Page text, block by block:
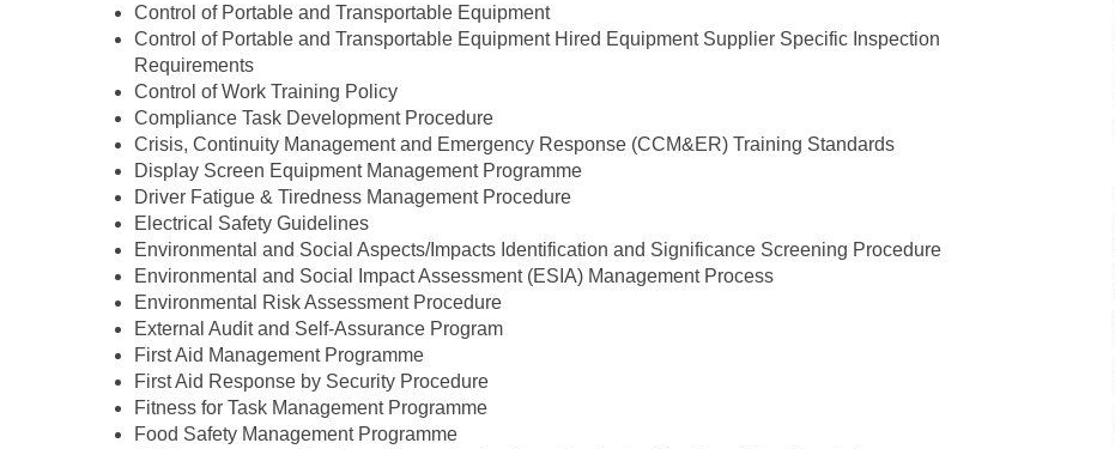
Control of Portable and Transportable Equipment
Control of Portable and Transportable Equipment Hired Equipment Supplier Specific Inspection
Requirements
Control of Work Training Policy
Compliance Task Development Procedure
Crisis, Continuity Management and Emergency Response (CCM&ER) Training Standards
Display Screen Equipment Management Programme
Driver Fatigue & Tiredness Management Procedure
Electrical Safety Guidelines
Environmental and Social Aspects/Impacts Identification and Significance Screening Procedure
Environmental and Social Impact Assessment (ESIA) Management Process
Environmental Risk Assessment Procedure
External Audit and Self-Assurance Program
First Aid Management Programme
First Aid Response by Security Procedure
Fitness for Task Management Programme
Food Safety Management Programme